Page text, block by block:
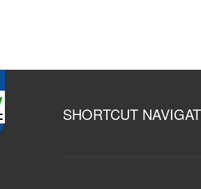
SHORTCUT